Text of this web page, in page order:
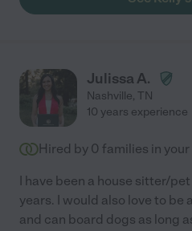
Julissa A.
Nashville, TN
10 years experience
Hired by 0 families in your
I have been a house sitter/
years. I would also love to be
and can board dogs as long